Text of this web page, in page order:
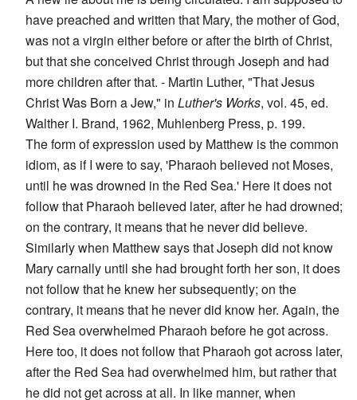
have preached and written that Mary, the mother of God,
was not a virgin either before or after the birth of Christ,
but that she conceived Christ through Joseph and had
more children after that. - Martin Luther, "That Jesus
Christ Was Born a Jew," in Luther's Works, vol. 45, ed.
Walther I. Brand, 1962, Muhlenberg Press, p. 199.
The form of expression used by Matthew is the common
idiom, as if I were to say, 'Pharaoh believed not Moses,
until he was drowned in the Red Sea.' Here it does not
follow that Pharaoh believed later, after he had drowned;
on the contrary, it means that he never did believe.
Similarly when Matthew says that Joseph did not know
Mary carnally until she had brought forth her son, it does
not follow that he knew her subsequently; on the
contrary, it means that he never did know her. Again, the
Red Sea overwhelmed Pharaoh before he got across.
Here too, it does not follow that Pharaoh got across later,
after the Red Sea had overwhelmed him, but rather that
he did not get across at all. In like manner, when